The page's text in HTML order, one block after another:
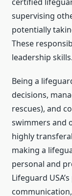
supervising
potentially
These
leadership skills.
Being a
decisions,
rescues), and
swimmers and
highly
making a
personal and
Lifeguard